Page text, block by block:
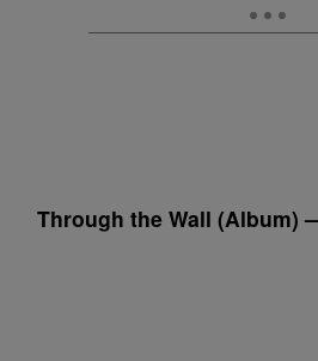
Through the Wall (Album)